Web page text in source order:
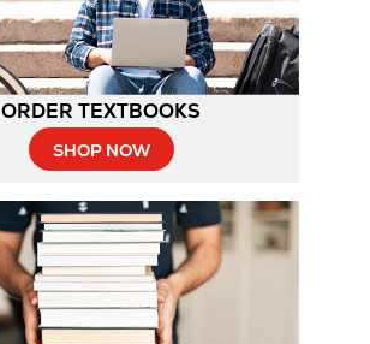
ORDER TEXTBOOKS
SHOP NOW